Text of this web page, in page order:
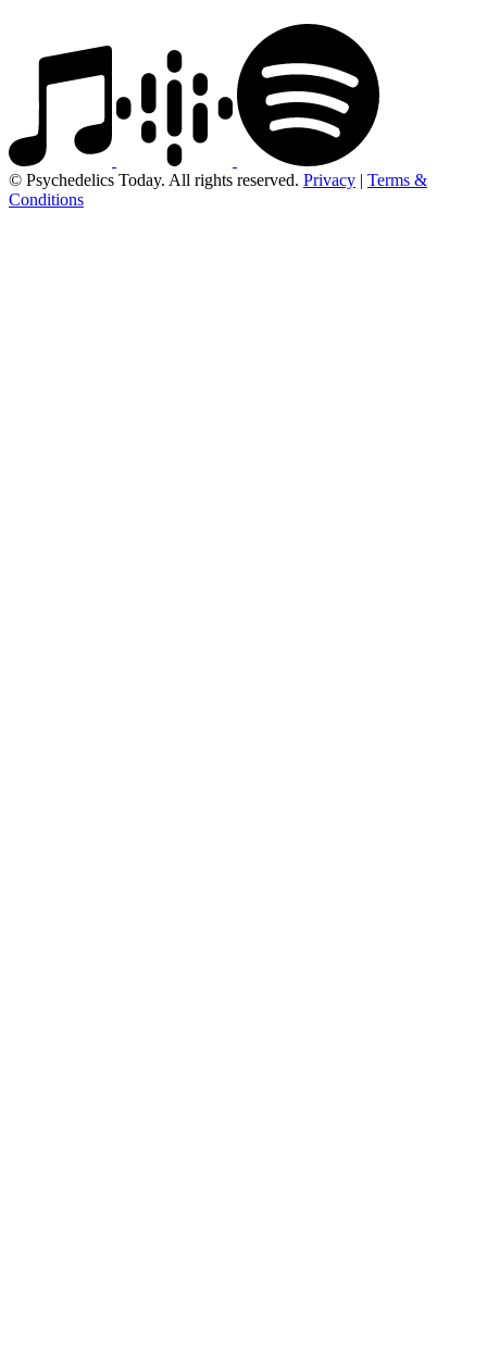
© Psychedelics Today. All rights reserved. Privacy | Terms &
Conditions